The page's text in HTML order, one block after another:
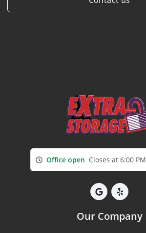
Office open Closes at 6:00 PM
Our Company